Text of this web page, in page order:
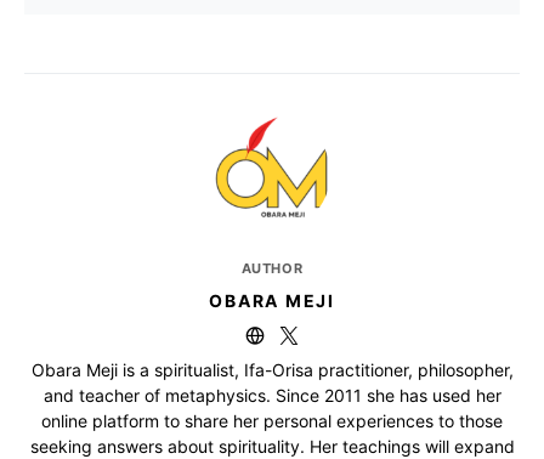
AUTHOR
OBARA MEJI
Obara Meji is a spiritualist, Ifa-Orisa practitioner, philosopher,
and teacher of metaphysics. Since 2011 she has used her
online platform to share her personal experiences to those
seeking answers about spirituality. Her teachings will expand